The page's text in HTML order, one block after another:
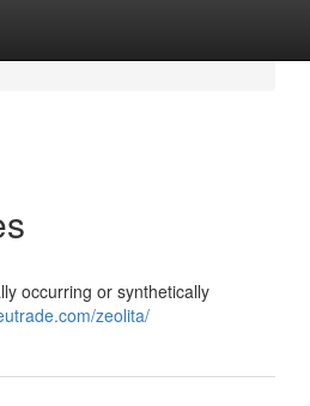
occurring or synthetically
zeolita/